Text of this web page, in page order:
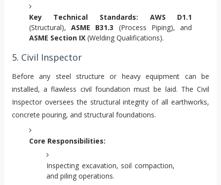
Key Technical Standards:
AWS D1.1
(Structural),ASME B31.3 (Process Piping), and
ASME Section IX(Welding Qualifications).
5. Civil Inspector
Before any steel structure or heavy equipment can be
installed, a flawless civil foundation must be laid. The Civil
Inspector oversees the structural integrity of all earthworks,
concrete pouring, and structural foundations.
Core Responsibilities:
Inspecting excavation, soil compaction,
and piling operations.